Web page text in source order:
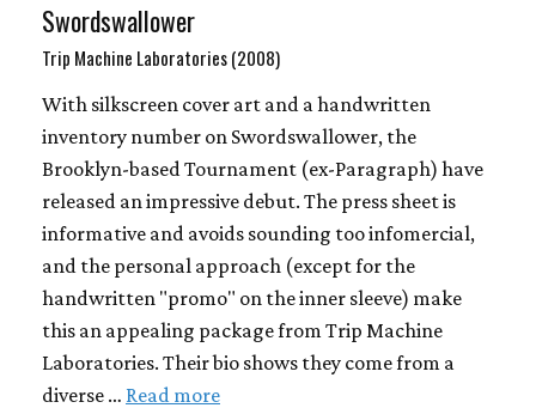
Swordswallower
Trip Machine Laboratories (2008)
With silkscreen cover art and a handwritten
inventory number on Swordswallower, the
Brooklyn-based Tournament (ex-Paragraph) have
released an impressive debut. The press sheet is
informative and avoids sounding too infomercial,
and the personal approach (except for the
handwritten "promo" on the inner sleeve) make
this an appealing package from Trip Machine
Laboratories. Their bio shows they come from a
diverse … Read more